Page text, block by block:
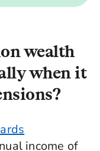
wealth
when it
income of